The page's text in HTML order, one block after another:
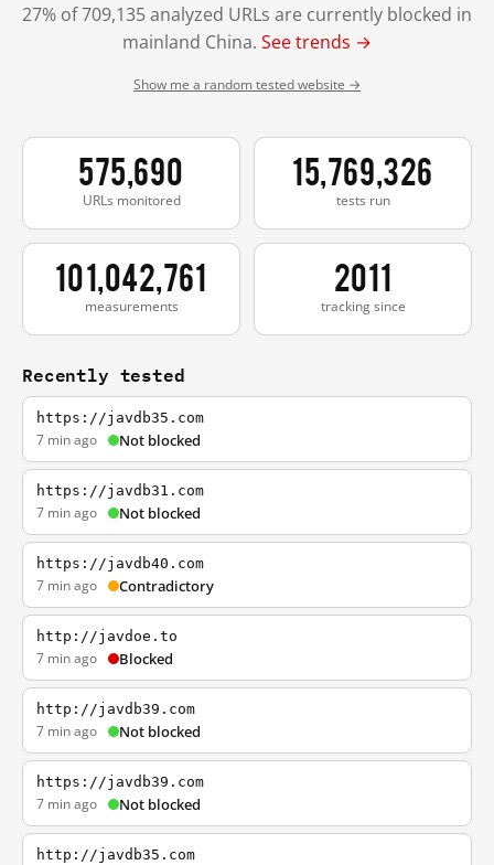
27% of 709,135 analyzed URLs are currently blocked in
mainland China. See trends →
Show me a random tested website →
575,690
URLs monitored
15,769,326
tests run
101,042,761
measurements
2011
tracking since
Recently tested
https://javdb35.com
7 min ago Not blocked
https://javdb31.com
7 min ago Not blocked
https://javdb40.com
7 min ago Contradictory
http://javdoe.to
7 min ago Blocked
http://javdb39.com
7 min ago Not blocked
https://javdb39.com
7 min ago Not blocked
http://javdb35.com